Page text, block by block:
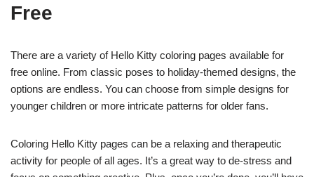
Free
There are a variety of Hello Kitty coloring pages available for
free online. From classic poses to holiday-themed designs, the
options are endless. You can choose from simple designs for
younger children or more intricate patterns for older fans.
Coloring Hello Kitty pages can be a relaxing and therapeutic
activity for people of all ages. It’s a great way to de-stress and